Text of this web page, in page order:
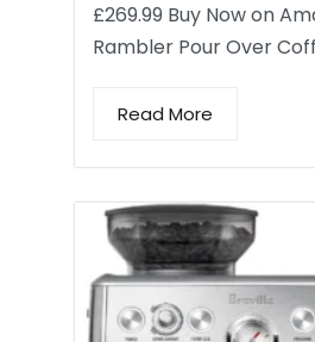
£269.99 Buy Now on
Rambler Pour Over
Read More